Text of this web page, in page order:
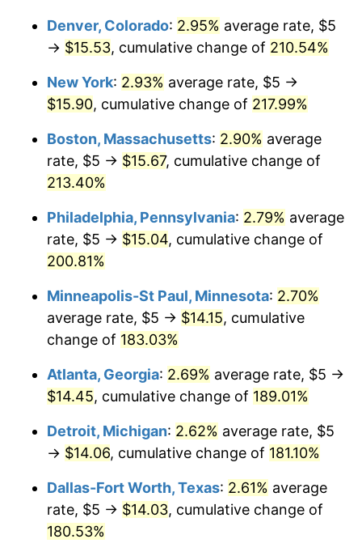
2019 $11.66 1.76%
2020 $11.81 1.23%
2022 $13.35 8.00%
2023 $13.90
$14.30 2.89%
2025 $14.70
2026 $15.24 3.65%*
* Compared to previous annual rate. Not final.
trailing value.
Denver, Colorado: 2.95% average rate, $5
→ $15.53, cumulative change of 210.54%
New York: 2.93% average rate, $5 →
$15.90, cumulative change of 217.99%
Boston, Massachusetts: 2.90% average
rate, $5 → $15.67, cumulative change of
213.40%
Philadelphia, Pennsylvania: 2.79% average
rate, $5 → $15.04, cumulative change of
200.81%
Minneapolis-St Paul, Minnesota: 2.70%
average rate, $5 → $14.15, cumulative
change of 183.03%
Atlanta, Georgia: 2.69% average rate, $5 →
$14.45, cumulative change of 189.01%
Detroit, Michigan: 2.62% average rate, $5
→ $14.06, cumulative change of 181.10%
Dallas-Fort Worth, Texas: 2.61% average
rate, $5 → $14.03, cumulative change of
180.53%